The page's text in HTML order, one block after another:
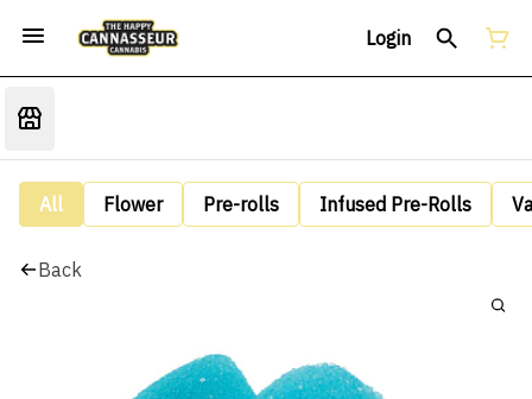
Login
All Flower Pre-rolls Infused Pre-Rolls
Back